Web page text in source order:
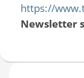
https://
Newsletter